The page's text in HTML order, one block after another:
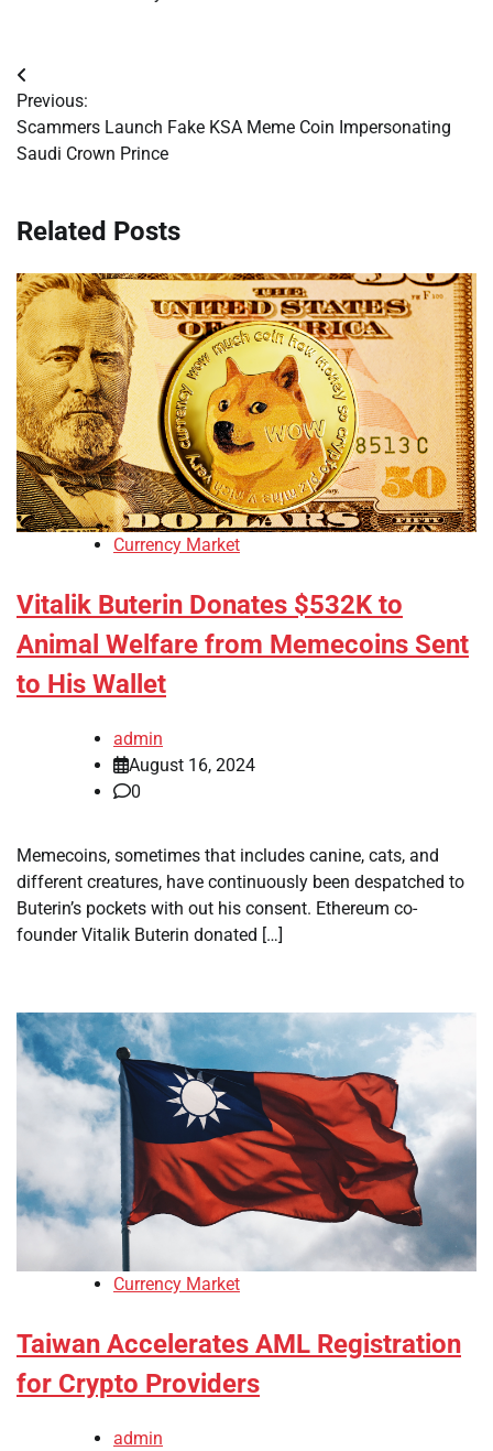
Post
navigation
Previous:
Scammers Launch Fake KSA Meme Coin Impersonating
Saudi Crown Prince
Related Posts
Currency Market
Vitalik Buterin Donates $532K to
Animal Welfare from Memecoins Sent
to His Wallet
admin
August 16, 2024
0
Memecoins, sometimes that includes canine, cats, and
different creatures, have continuously been despatched to
Buterin’s pockets with out his consent. Ethereum co-
founder Vitalik Buterin donated […]
Currency Market
Taiwan Accelerates AML Registration
for Crypto Providers
admin